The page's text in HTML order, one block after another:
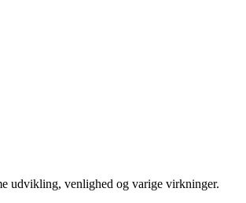
udvikling, venlighed og varige virkninger.